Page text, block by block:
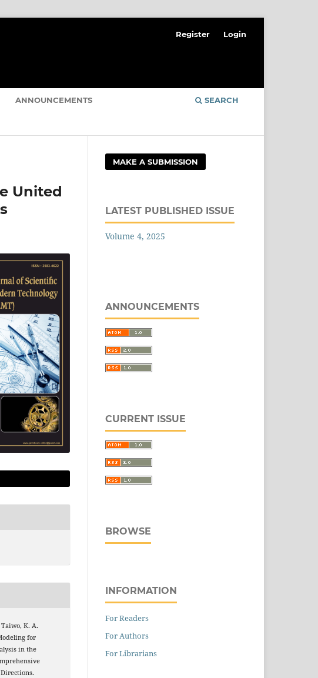
ANNOUNCEMENTS SEARCH
Register Login
United
K. A.
for
in the
MAKE A SUBMISSION
LATEST PUBLISHED ISSUE
Volume 4, 2025
ANNOUNCEMENTS
CURRENT ISSUE
BROWSE
INFORMATION
For Readers
For Authors
For Librarians